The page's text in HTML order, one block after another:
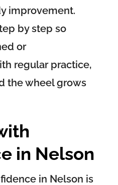
improvement.
by step so
or
regular practice,
the wheel grows
in Nelson
in Nelson is